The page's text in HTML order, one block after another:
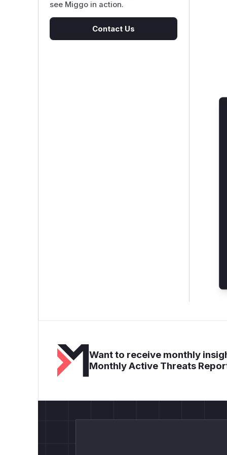
see Miggo in action.
Contact Us
Want to receive monthly
Monthly Active Threats